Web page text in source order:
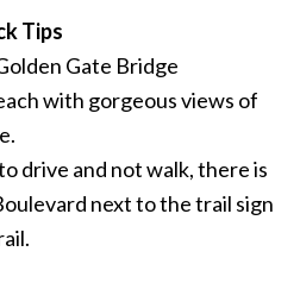
Tips
Gate Bridge
with gorgeous views of
drive and not walk, there is
next to the trail sign